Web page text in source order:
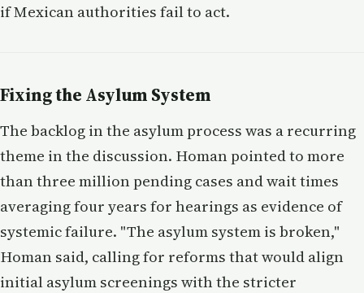
if Mexican authorities fail to act.
Fixing the Asylum System
The backlog in the asylum process was a recurring
theme in the discussion. Homan pointed to more
than three million pending cases and wait times
averaging four years for hearings as evidence of
systemic failure. "The asylum system is broken,"
Homan said, calling for reforms that would align
initial asylum screenings with the stricter